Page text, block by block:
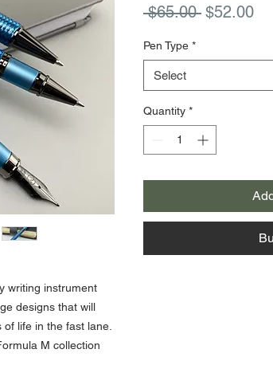
writing instrument
designs that will
life in the fast lane.
M collection
$65.00 Regular
$52.00
Pen Type *
Select
Quantity *